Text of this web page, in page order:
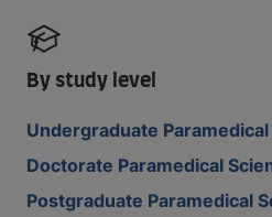
By study level
Undergraduate
Doctorate Paramedical
Postgraduate Paramedical